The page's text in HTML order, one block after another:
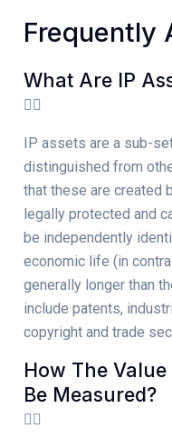
Frequently
What Are IP
IP assets are a sub-
distinguished from
that these are created
legally protected and
be independently
economic life (in
generally longer than
include patents,
copyright and trade
How The
Be Measured?